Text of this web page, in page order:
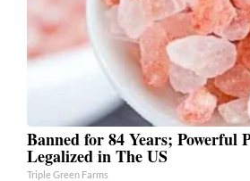
Banned for 84 Years; Powerful
Legalized in The US
Triple Green Farms